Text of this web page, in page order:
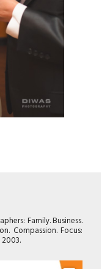
Family. Business.
Compassion. Focus: